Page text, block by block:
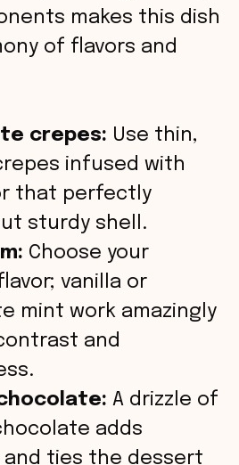
e makes this dish
of flavors and
crepes: Use thin,
infused with
that perfectly
sturdy shell.
Choose your
vanilla or
mint work amazingly
and
A drizzle of
adds
and ties the dessert